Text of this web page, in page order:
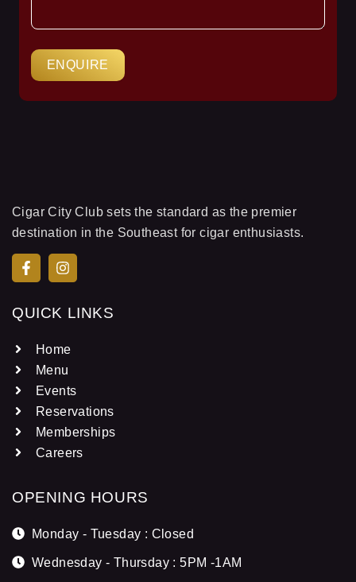
ENQUIRE
Cigar City Club sets the standard as the premier
destination in the Southeast for cigar enthusiasts.
QUICK LINKS
Home
Menu
Events
Reservations
Memberships
Careers
OPENING HOURS
Monday - Tuesday : Closed
Wednesday - Thursday : 5PM -1AM